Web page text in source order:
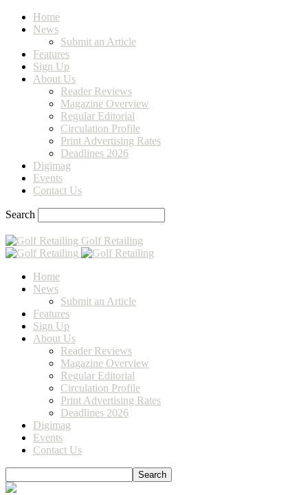
Home
News
Submit an Article
Features
Sign Up
About Us
Reader Reviews
Magazine Overview
Regular Editorial
Circulation Profile
Print Advertising Rates
Deadlines 2026
Digimag
Events
Contact Us
Search
Golf Retailing
Home
News
Submit an Article
Features
Sign Up
About Us
Reader Reviews
Magazine Overview
Regular Editorial
Circulation Profile
Print Advertising Rates
Deadlines 2026
Digimag
Events
Contact Us